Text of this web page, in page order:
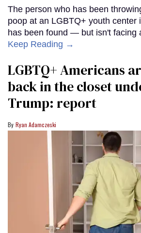
The person who has been
poop at an LGBTQ+ youth center
has been found — but isn't facing
Keep Reading →
LGBTQ+ Americans
back in the closet
Trump: report
Ryan Adamczeski